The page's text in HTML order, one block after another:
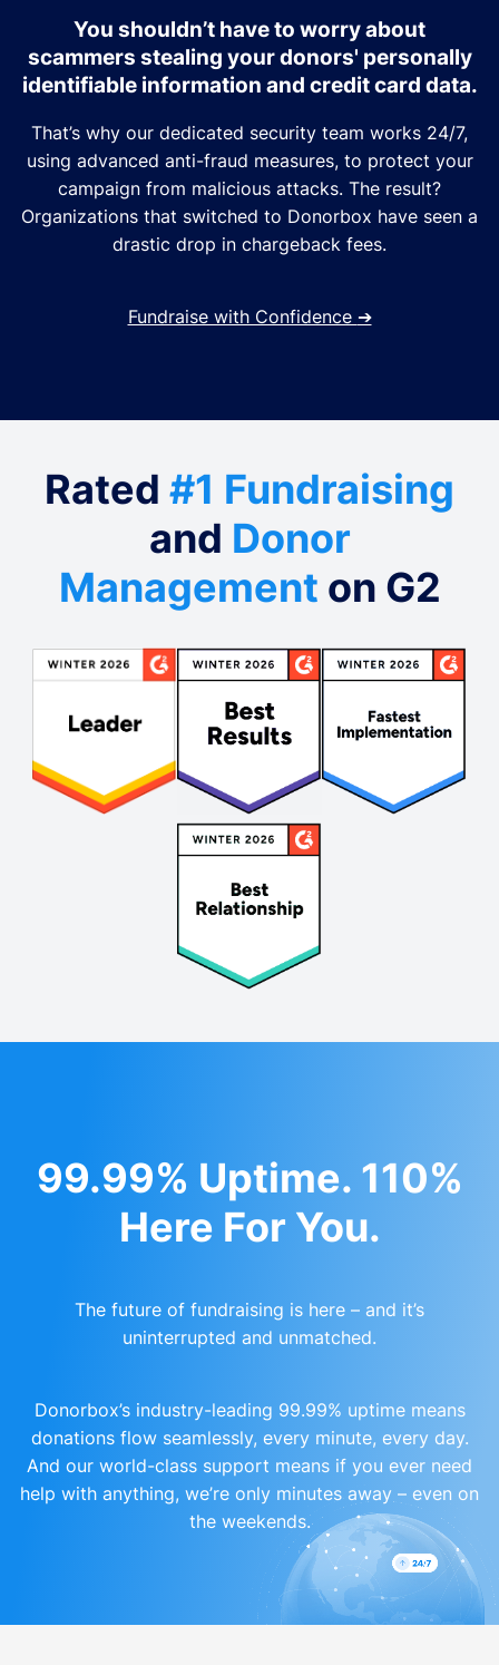
You shouldn’t have to worry about
scammers stealing your donors' personally
identifiable information and credit card data.
That’s why our dedicated security team works 24/7,
using advanced anti-fraud measures, to protect your
campaign from malicious attacks. The result?
Organizations that switched to Donorbox have seen a
drastic drop in chargeback fees.
Fundraise with Confidence ➔
Rated #1 Fundraising
and Donor
Management on G2
99.99% Uptime. 110%
Here For You.
The future of fundraising is here – and it’s
uninterrupted and unmatched.
Donorbox’s industry-leading 99.99% uptime means
donations flow seamlessly, every minute, every day.
And our world-class support means if you ever need
help with anything, we’re only minutes away – even on
the weekends.